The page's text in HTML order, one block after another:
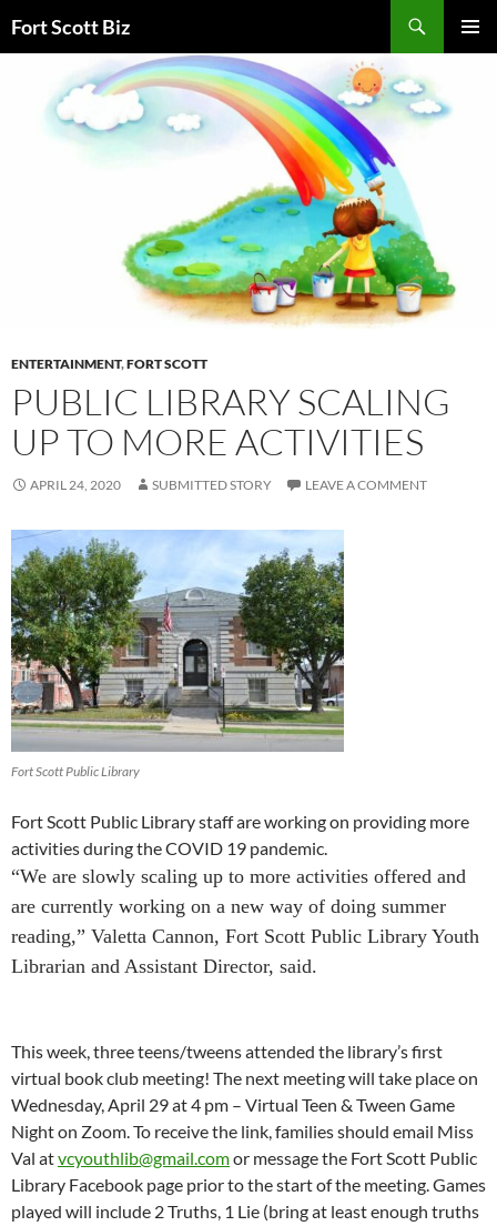
toFort Scott Biz
ENTERTAINMENT,FORT SCOTT
PUBLIC LIBRARY SCALING
UP TO MORE ACTIVITIES
APRIL 24, 2020 SUBMITTED STORY LEAVE A COMMENT
Fort Scott Public Library
Fort Scott Public Library staff are working on providing more
activities during the COVID 19 pandemic.
“We are slowly scaling up to more activities offered and
are currently working on a new way of doing summer
reading,” Valetta Cannon, Fort Scott Public Library Youth
Librarian and Assistant Director, said.
This week, three teens/tweens attended the library’s first
virtual book club meeting! The next meeting will take place on
Wednesday, April 29 at 4 pm – Virtual Teen & Tween Game
Night on Zoom. To receive the link, families should email Miss
Val atvcyouthlib@gmail.comor message the Fort Scott Public
Library Facebook page prior to the start of the meeting. Games
played will include 2 Truths, 1 Lie (bring at least enough truths